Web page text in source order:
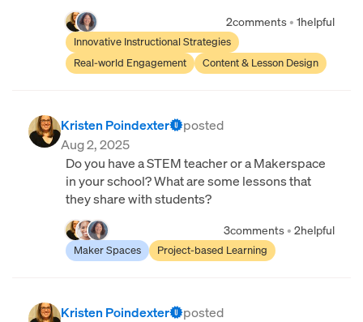
2comments • 1helpful
Innovative Instructional Strategies
Real-world Engagement
Content & Lesson Design
Kristen Poindexter
posted
Aug 2, 2025
Do you have a STEM teacher or a Makerspace
in your school? What are some lessons that
they share with students?
3comments • 2helpful
Maker Spaces Project-based Learning
Kristen Poindexter
posted